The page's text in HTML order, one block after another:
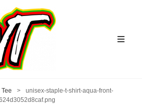
>
unisex-staple-t-shirt-aqua-front-